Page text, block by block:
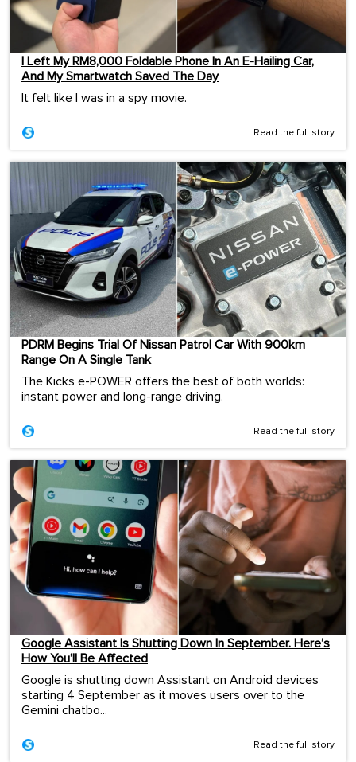
I Left My RM8,000 Foldable Phone In An E-Hailing Car,
And My Smartwatch Saved The Day
It felt like I was in a spy movie.
Read the full story
PDRM Begins Trial Of Nissan Patrol Car With 900km
Range On A Single Tank
The Kicks e-POWER offers the best of both worlds:
instant power and long-range driving.
Read the full story
Google Assistant Is Shutting Down In September. Here’s
How You’ll Be Affected
Google is shutting down Assistant on Android devices
starting 4 September as it moves users over to the
Gemini chatbo...
Read the full story